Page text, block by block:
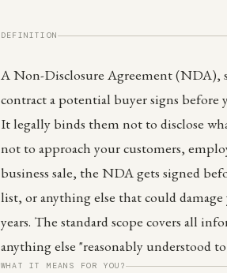
DEFINITION
A Non-Disclosure Agreement (NDA),
contract a potential buyer signs before
It legally binds them not to disclose
not to approach your customers,
business sale, the NDA gets signed
list, or anything else that could
years. The standard scope covers all
anything else "reasonably understood
WHAT IT MEANS FOR YOU?